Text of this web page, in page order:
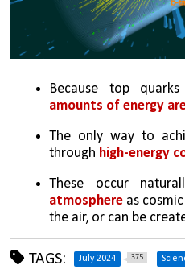
Because top
amounts of energy
The only way to
through high-energy
These occur
atmosphere as
the air, or can be
TAGS: July 2024 375